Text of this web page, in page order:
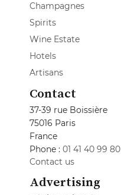
Champagnes
Spirits
Wine Estate
Hotels
Artisans
Contact
37-39 rue Boissière
75016 Paris
France
Phone : 01 41 40 99 80
Contact us
Advertising